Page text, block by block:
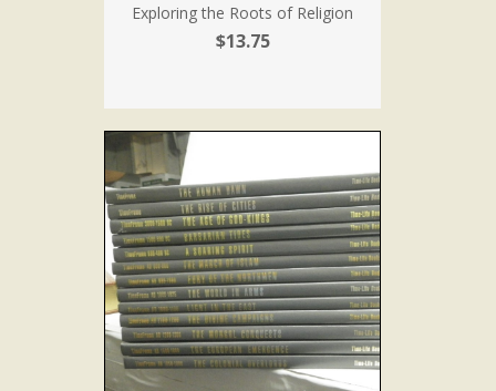
Exploring the Roots of Religion
$13.75